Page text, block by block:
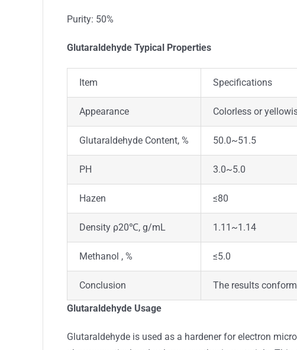
Purity: 50%
Glutaraldehyde Typical Properties
Item Specifications
Appearance Colorless or
Glutaraldehyde Content, % 50.0~51.5
PH 3.0~5.0
Hazen ≤80
Density ρ20℃, g/mL 1.11~1.14
Methanol , % ≤5.0
Conclusion The results
Glutaraldehyde Usage
Glutaraldehyde is used as a hardener for electron